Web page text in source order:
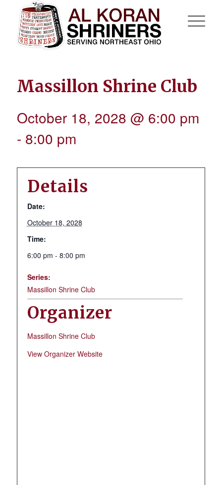
Massillon Shrine Club
October 18, 2028 @ 6:00 pm
- 8:00 pm
Details
Date:
October 18, 2028
Time:
6:00 pm - 8:00 pm
Series:
Massillon Shrine Club
Organizer
Massillon Shrine Club
View Organizer Website